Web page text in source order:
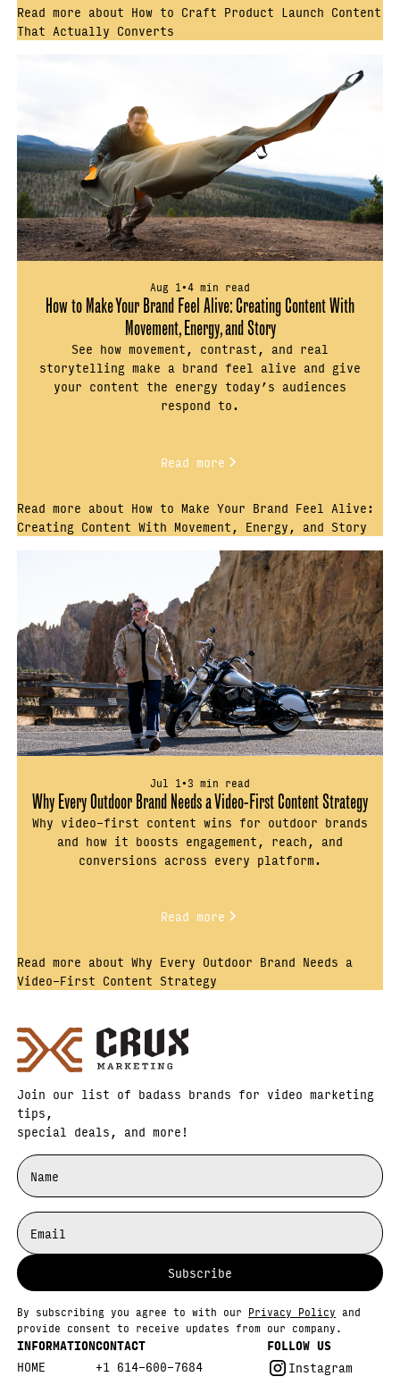
Read more about How to Craft Product Launch Content
That Actually Converts
Aug 1•4 min read
How to Make Your Brand Feel Alive: Creating Content With
Movement, Energy, and Story
See how movement, contrast, and real
storytelling make a brand feel alive and give
your content the energy today’s audiences
respond to.
Read more
Read more about How to Make Your Brand Feel Alive:
Creating Content With Movement, Energy, and Story
Jul 1•3 min read
Why Every Outdoor Brand Needs a Video-First Content Strategy
Why video-first content wins for outdoor brands
and how it boosts engagement, reach, and
conversions across every platform.
Read more
Read more about Why Every Outdoor Brand Needs a
Video-First Content Strategy
Join our list of badass brands for video marketing
tips,
special deals, and more!
By subscribing you agree to with our Privacy Policy and
provide consent to receive updates from our company.
INFORMATION
HOME
CONTACT
+1 614-600-7684
FOLLOW US
Instagram